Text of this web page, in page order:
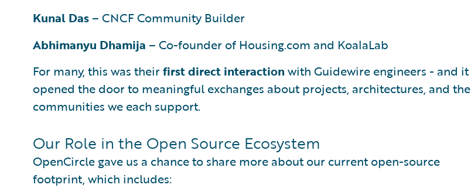
Kunal Das– CNCF Community Builder
Abhimanyu Dhamija – Co-founder of Housing.com and KoalaLab
For many, this was theirfirst direct interactionwith Guidewire engineers - and it
opened the door to meaningful exchanges about projects, architectures, and the
communities we each support.
Our Role in the Open Source Ecosystem
OpenCircle gave us a chance to share more about our current open-source
footprint, which includes: